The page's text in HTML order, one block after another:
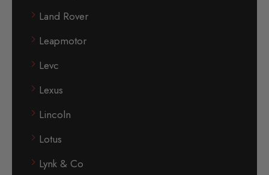
Land Rover
Leapmotor
Levc
Lexus
Lincoln
Lotus
Lynk & Co